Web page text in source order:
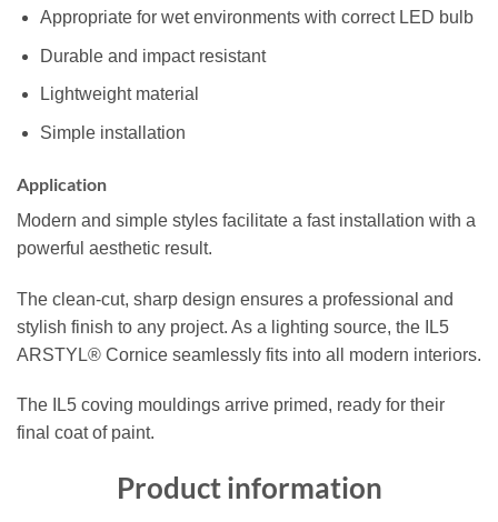
Appropriate for wet environments with correct LED bulb
Durable and impact resistant
Lightweight material
Simple installation
Application
Modern and simple styles facilitate a fast installation with a
powerful aesthetic result.
The clean-cut, sharp design ensures a professional and
stylish finish to any project. As a lighting source, the IL5
ARSTYL® Cornice seamlessly fits into all modern interiors.
The IL5 coving mouldings arrive primed, ready for their
final coat of paint.
Product information